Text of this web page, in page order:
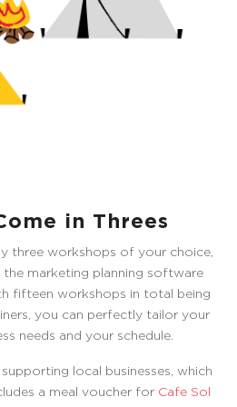
in Threes
three workshops of your choice,
marketing planning software
fifteen workshops in total being
you can perfectly tailor your
needs and your schedule.
local businesses, which
a meal voucher for Cafe Sol